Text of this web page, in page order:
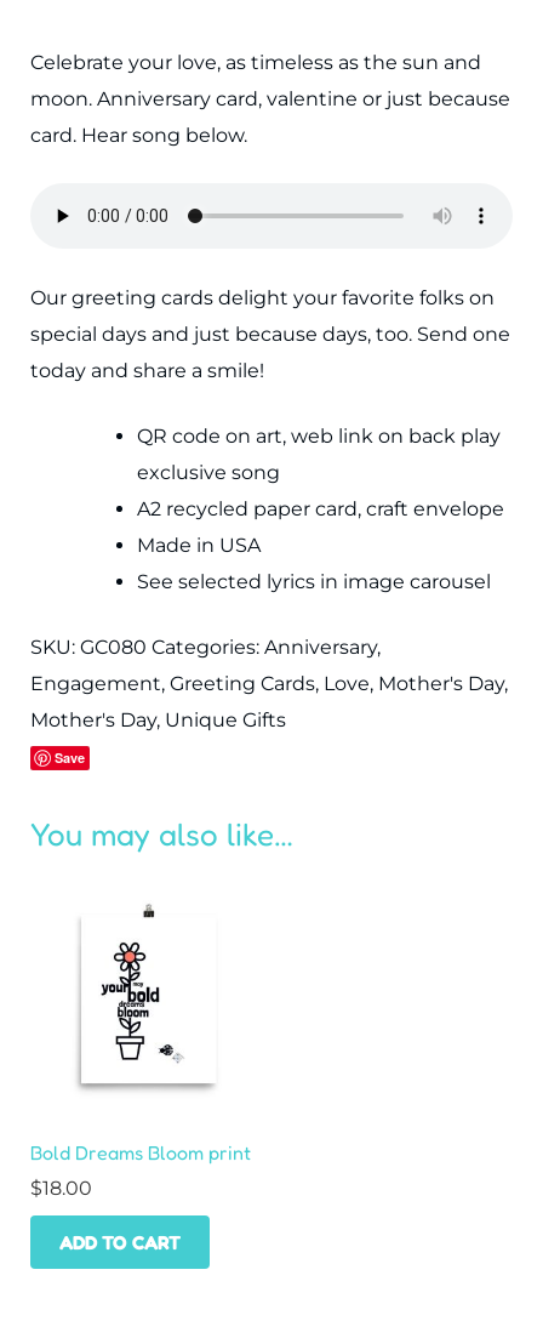
quantity
Celebrate your love, as timeless as the sun and
moon. Anniversary card, valentine or just because
card. Hear song below.
Our greeting cards delight your favorite folks on
special days and just because days, too. Send one
today and share a smile!
QR code on art, web link on back play
exclusive song
A2 recycled paper card, craft envelope
Made in USA
See selected lyrics in image carousel
SKU: GC080 Categories: Anniversary,
Engagement, Greeting Cards, Love, Mother's Day,
Mother's Day, Unique Gifts
Save
You may also like…
Bold Dreams Bloom print
$18.00
ADD TO CART